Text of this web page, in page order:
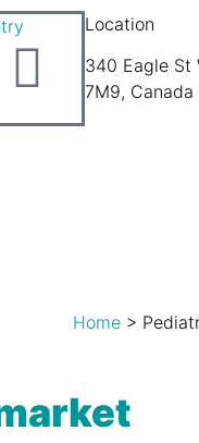
Location
340 Eagle St
7M9, Canada
Home >